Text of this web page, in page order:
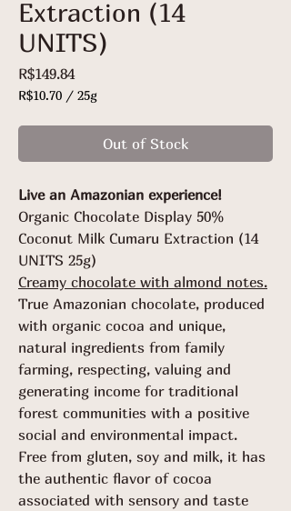
Extraction (14
UNITS)
R$149.84Price
R$10.70 / 25g
per
Grams
Out of Stock
Live an Amazonian experience!
Organic Chocolate Display 50%
Coconut Milk Cumaru Extraction (14
UNITS 25g)
Creamy chocolate with almond notes.
True Amazonian chocolate, produced
with organic cocoa and unique,
natural ingredients from family
farming, respecting, valuing and
generating income for traditional
forest communities with a positive
social and environmental impact.
Free from gluten, soy and milk, it has
the authentic flavor of cocoa
associated with sensory and taste